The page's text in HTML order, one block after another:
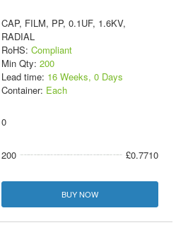
CAP, FILM, PP, 0.1UF, 1.6KV,
RADIAL
RoHS: Compliant
Min Qty: 200
Lead time: 16 Weeks, 0 Days
Container: Each
0
200 £0.7710
BUY NOW